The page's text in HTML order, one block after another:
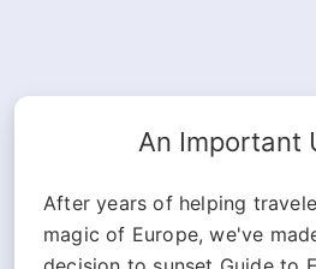
An Important
After years of helping
magic of Europe, we've